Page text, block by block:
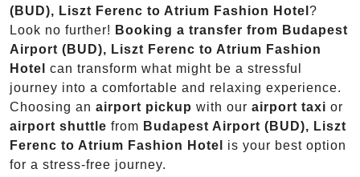
(BUD), Liszt Ferenc to Atrium Fashion Hotel ?
Look no further! Booking a transfer from Budapest
Airport (BUD), Liszt Ferenc to Atrium Fashion
Hotel
can transform what might be a stressful
journey into a comfortable and relaxing experience.
Choosing an airport pickup with our airport taxi or
airport shuttle from Budapest Airport (BUD), Liszt
Ferenc to Atrium Fashion Hotel
is your best option
for a stress-free journey.